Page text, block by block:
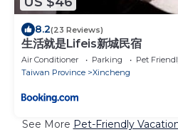
8.2(23 Reviews)
生活就是Lifeis新城民宿
Air Conditioner Parking
Pet
Taiwan Province
Xincheng
See More Pet-Friendly